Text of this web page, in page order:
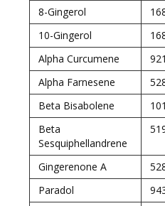
8-Gingerol
10-Gingerol
Alpha Curcumene
Alpha Farnesene
Beta Bisabolene
Beta
Sesquiphellandrene
Gingerenone A
Paradol